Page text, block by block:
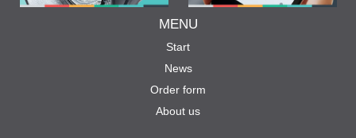
MENU
Start
News
Order form
About us